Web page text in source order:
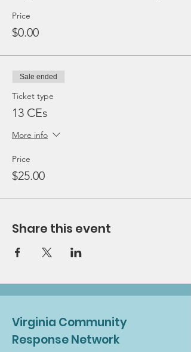
Price
$0.00
Sale ended
Ticket type
13 CEs
More info
Price
$25.00
Share this event
Virginia Community
Response Network